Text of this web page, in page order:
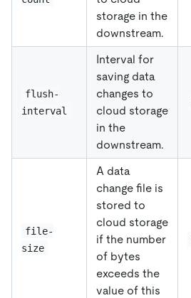
storage in the
downstream.
flush-
interval
Interval for
saving data
changes to
cloud storage
in the
downstream.
file-
size
A data
change file is
stored to
cloud storage
if the number
of bytes
exceeds the
value of this